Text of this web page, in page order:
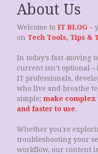
About Us
Welcome to IT BLOG –
on Tech Tools, Tips &
In today’s fast-moving
current isn’t
IT professionals,
who live and breathe
simple: make complex
and faster to use.
Whether you're
troubleshooting your
workflow, our content